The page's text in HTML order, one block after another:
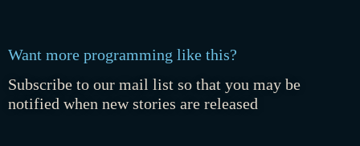
Want more programming like this?
Subscribe to our mail list so that you may be
notified when new stories are released